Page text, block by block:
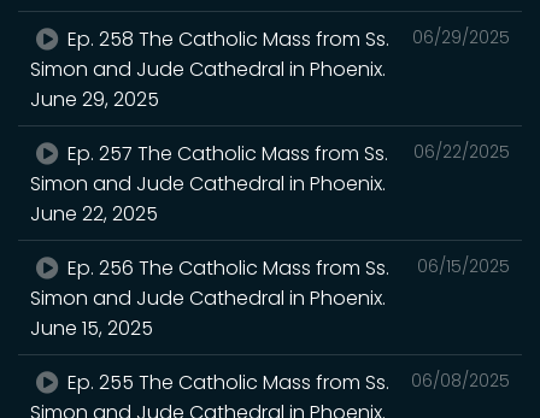
06/29/2025
Ep. 258 The Catholic Mass from Ss.
Simon and Jude Cathedral in Phoenix.
June 29, 2025
06/22/2025
Ep. 257 The Catholic Mass from Ss.
Simon and Jude Cathedral in Phoenix.
June 22, 2025
06/15/2025
Ep. 256 The Catholic Mass from Ss.
Simon and Jude Cathedral in Phoenix.
June 15, 2025
06/08/2025
Ep. 255 The Catholic Mass from Ss.
Simon and Jude Cathedral in Phoenix.